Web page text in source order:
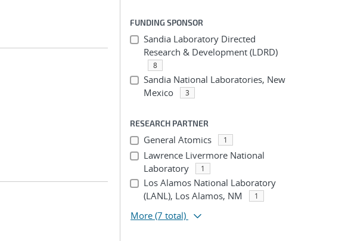
FUNDING SPONSOR
Sandia Laboratory Directed
Research & Development (LDRD)
8
Sandia National Laboratories, New
Mexico
3
RESEARCH PARTNER
General Atomics 1
Lawrence Livermore National
Laboratory
1
Los Alamos National Laboratory
(LANL), Los Alamos, NM
1
More (7 total)